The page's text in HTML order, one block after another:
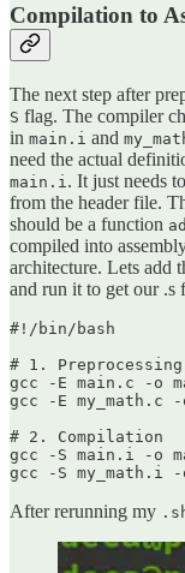
Compilation to
The next step after
S flag. The compiler
in main.i and
need the actual
main.i . It just needs
from the header file.
should be a function
compiled into
architecture. Lets add
and run it to get our .s
#!/bin/bash
# 1. Preprocessing
gcc -E main.c -o
gcc -E my_math.c -
# 2. Compilation
gcc -S main.i -o
gcc -S my_math.i -
After rerunning my